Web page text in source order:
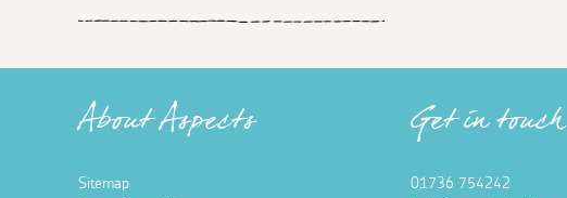
About Aspects
Sitemap
Get in touch
01736 754242